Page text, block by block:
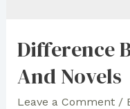
Difference
And Novels
Leave a Comment /